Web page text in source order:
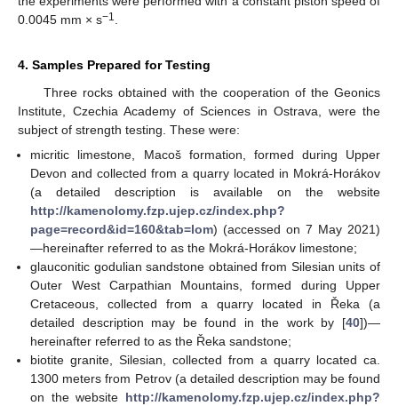
0.0045 mm × s−1
4. Samples Prepared for Testing
Three rocks obtained with the cooperation of the Geonics
Institute, Czechia Academy of Sciences in Ostrava, were the
subject of strength testing. These were:
micritic limestone, Macoš formation, formed during Upper
Devon and collected from a quarry located in Mokrá-Horákov
(a detailed description is available on the website
http://kamenolomy.fzp.ujep.cz/index.php?
page=record&id=160&tab=lom) (accessed on 7 May 2021)
—hereinafter referred to as the Mokrá-Horákov limestone;
glauconitic godulian sandstone obtained from Silesian units of
Outer West Carpathian Mountains, formed during Upper
Cretaceous, collected from a quarry located in Řeka (a
detailed description may be found in the work by [40])—
hereinafter referred to as the Řeka sandstone;
biotite granite, Silesian, collected from a quarry located ca.
1300 meters from Petrov (a detailed description may be found
on the website http://kamenolomy.fzp.ujep.cz/index.php?